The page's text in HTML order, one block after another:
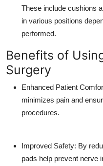
These include cushions
in various positions
performed.
Benefits of
Surgery
Enhanced Patient
minimizes pain and
procedures.
Improved Safety: By
pads help prevent nerve